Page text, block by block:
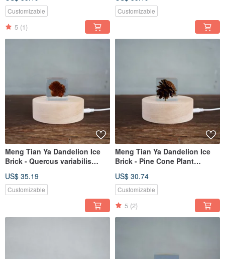
Customizable
5 (1)
Customizable
Meng Tian Ya Dandelion Ice
Brick - Quercus variabilis
US$ 35.19
Customizable
Meng Tian Ya Dandelion Ice
Brick - Pine Cone Plant
US$ 30.74
Customizable
5 (2)